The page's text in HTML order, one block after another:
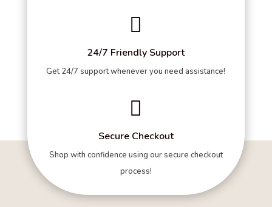

24/7 Friendly Support
Get 24/7 support whenever you need assistance!

Secure Checkout
Shop with confidence using our secure checkout
process!